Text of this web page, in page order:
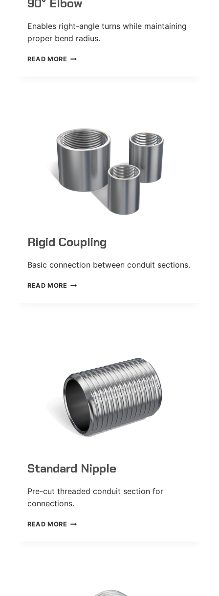
90° Elbow
Enables right-angle turns while maintaining
proper bend radius.
READ MORE 90°
Rigid Coupling
Basic connection between conduit sections.
READ MORE RIGID
Standard Nipple
Pre-cut threaded conduit section for
connections.
READ MORE STANDARD